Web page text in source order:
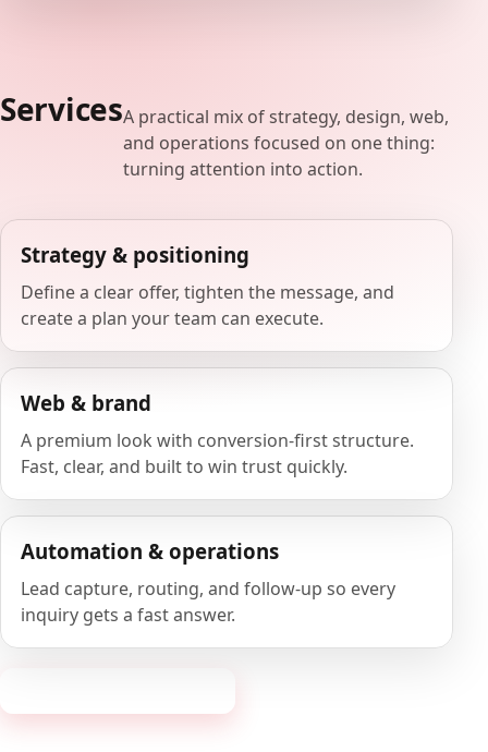
ServicesA practical mix of strategy, design, web,
and operations focused on one thing:
turning attention into action.
Strategy & positioning
Define a clear offer, tighten the message, and
create a plan your team can execute.
Web & brand
A premium look with conversion-first structure.
Fast, clear, and built to win trust quickly.
Automation & operations
Lead capture, routing, and follow-up so every
inquiry gets a fast answer.